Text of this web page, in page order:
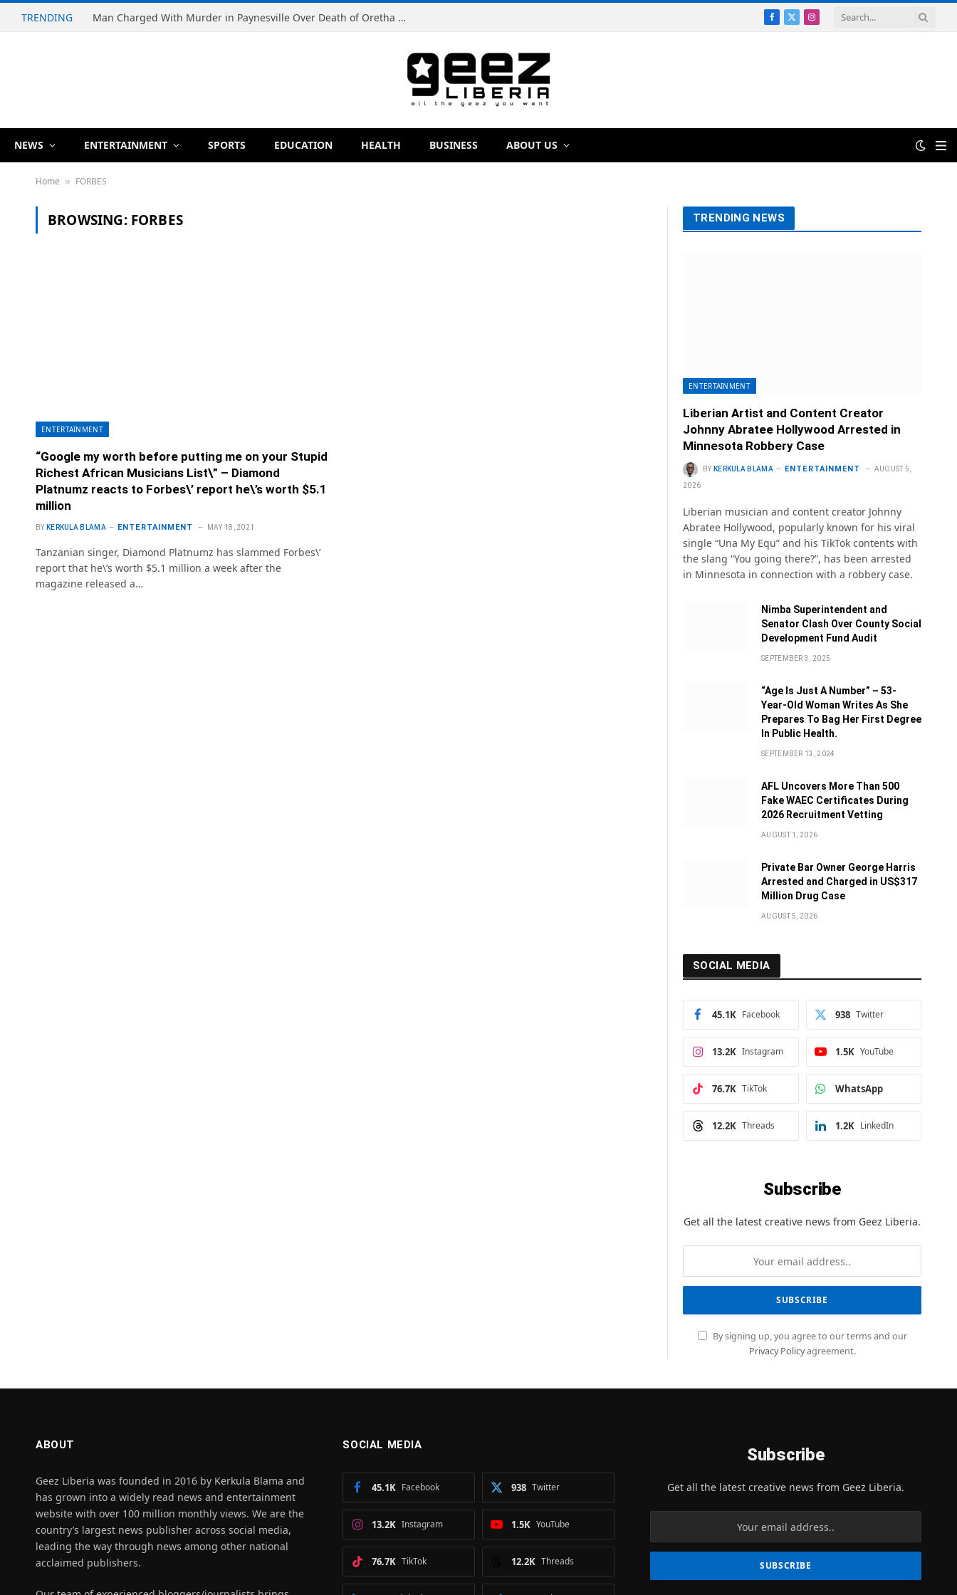
TRENDING Man Charged With Murder in Paynesville Over Death of Oretha Paye Facebook
X
Instagram
NEWS ENTERTAINMENT SPORTS EDUCATION HEALTH BUSINESS ABOUT US
Home » FORBES
BROWSING: FORBES
ENTERTAINMENT
“Google my worth before putting me on your Stupid
Richest African Musicians List\” – Diamond
Platnumz reacts to Forbes\’ report he\’s worth $5.1
million
BY KERKULA BLAMA ENTERTAINMENT MAY 18, 2021
Tanzanian singer, Diamond Platnumz has slammed Forbes\’
report that he\’s worth $5.1 million a week after the
magazine released a…
TRENDING NEWS
ENTERTAINMENT
Liberian Artist and Content Creator
Johnny Abratee Hollywood Arrested in
Minnesota Robbery Case
BY KERKULA BLAMA ENTERTAINMENT AUGUST 5,
2026
Liberian musician and content creator Johnny
Abratee Hollywood, popularly known for his viral
single “Una My Equ” and his TikTok contents with
the slang “You going there?”, has been arrested
in Minnesota in connection with a robbery case.
Nimba Superintendent and
Senator Clash Over County Social
Development Fund Audit
SEPTEMBER 3, 2025
“Age Is Just A Number” – 53-
Year-Old Woman Writes As She
Prepares To Bag Her First Degree
In Public Health.
SEPTEMBER 13, 2024
AFL Uncovers More Than 500
Fake WAEC Certificates During
2026 Recruitment Vetting
AUGUST 1, 2026
Private Bar Owner George Harris
Arrested and Charged in US$317
Million Drug Case
AUGUST 5, 2026
SOCIAL MEDIA
Facebook
45.1K Twitter
938
Instagram
13.2K YouTube
1.5K
TikTok
76.7K WhatsApp
Threads
12.2K LinkedIn
1.2K
Subscribe
Get all the latest creative news from Geez Liberia.
By signing up, you agree to our terms and our
Privacy Policyagreement.
ABOUT
Geez Liberia was founded in 2016 by Kerkula Blama and
has grown into a widely read news and entertainment
website with over 100 million monthly views. We are the
country’s largest news publisher across social media,
leading the way through news among other national
acclaimed publishers.
SOCIAL MEDIA
Facebook
45.1K Twitter
938
Instagram
13.2K YouTube
1.5K
TikTok
76.7K Threads
12.2K
Subscribe
Get all the latest creative news from Geez Liberia.